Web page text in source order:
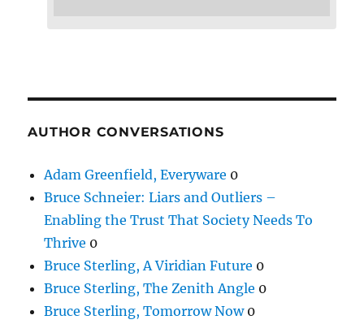
AUTHOR CONVERSATIONS
Adam Greenfield, Everyware 0
Bruce Schneier: Liars and Outliers –
Enabling the Trust That Society Needs To
Thrive 0
Bruce Sterling, A Viridian Future 0
Bruce Sterling, The Zenith Angle 0
Bruce Sterling, Tomorrow Now0